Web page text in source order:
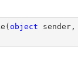
( object sender,